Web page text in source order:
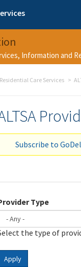
Information and
Residential Care Services
Subscribe to
Type
the type of
Apply